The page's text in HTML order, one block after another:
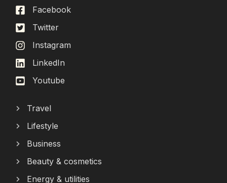
Facebook
Twitter
Instagram
LinkedIn
Youtube
Travel
Lifestyle
Business
Beauty & cosmetics
Energy & utilities